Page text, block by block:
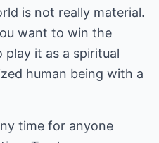
is not really material.
want to win the
play it as a spiritual
human being with a
time for anyone